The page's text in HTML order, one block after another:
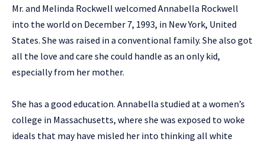
Mr. and Melinda Rockwell welcomed Annabella Rockwell
into the world on December 7, 1993, in New York, United
States. She was raised in a conventional family. She also got
all the love and care she could handle as an only kid,
especially from her mother.
She has a good education. Annabella studied at a women’s
college in Massachusetts, where she was exposed to woke
ideals that may have misled her into thinking all white